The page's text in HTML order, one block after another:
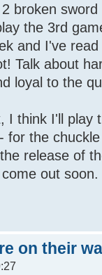
broken
the 3rd
and I've
Talk about
loyal to the
I think I'll play
for the
release of
out soon.
on their